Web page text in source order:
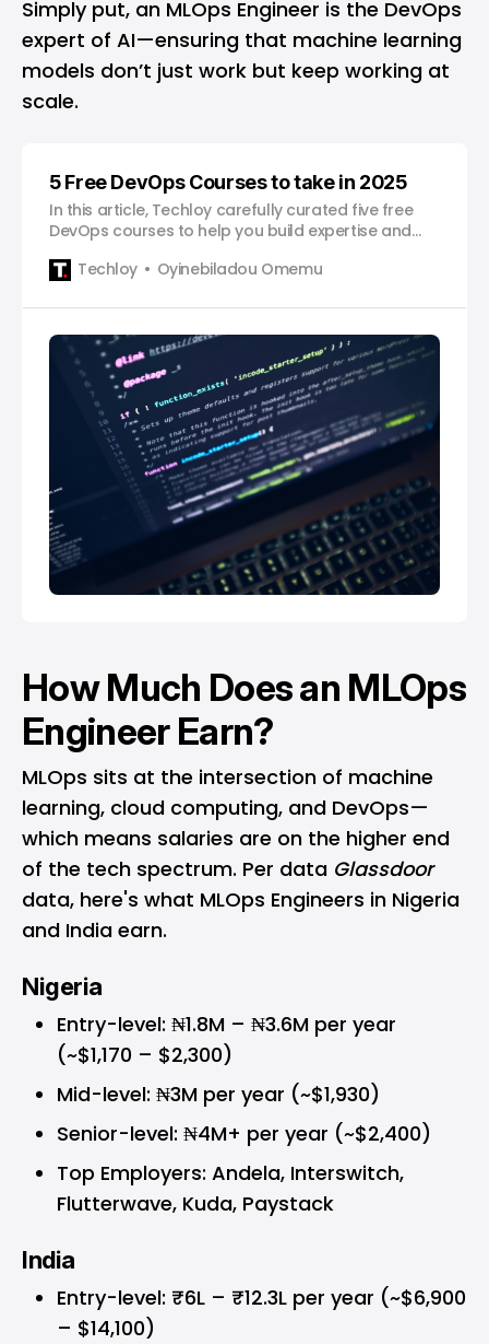
Simply put, an MLOps Engineer is the DevOps
expert of AI—ensuring that machine learning
models don’t just work but keep working at
scale.
5 Free DevOps Courses to take in 2025
In this article, Techloy carefully curated five free
DevOps courses to help you build expertise and
Techloy
Oyinebiladou Omemu
How Much Does an MLOps
Engineer Earn?
MLOps sits at the intersection of machine
learning, cloud computing, and DevOps—
which means salaries are on the higher end
of the tech spectrum. Per data Glassdoor
data, here's what MLOps Engineers in Nigeria
and India earn.
Nigeria
Entry-level: ₦1.8M – ₦3.6M per year
(~$1,170 – $2,300)
Mid-level: ₦3M per year (~$1,930)
Senior-level: ₦4M+ per year (~$2,400)
Top Employers: Andela, Interswitch,
Flutterwave, Kuda, Paystack
India
Entry-level: ₹6L – ₹12.3L per year (~$6,900
– $14,100)